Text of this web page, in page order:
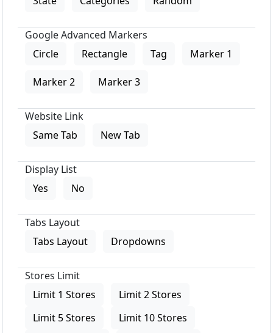
Google Advanced Markers
Circle
Rectangle Tag Marker 1
Marker 2 Marker 3
Website Link
Same Tab
New Tab
Display List
Yes
No
Tabs Layout
Tabs Layout
Dropdowns
Stores Limit
Limit 1 Stores
Limit 2 Stores
Limit 5 Stores
Limit 10 Stores